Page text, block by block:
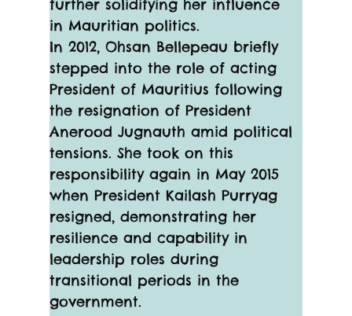
further solidifying her influence
in Mauritian politics.
In 2012, Ohsan Bellepeau briefly
stepped into the role of acting
President of Mauritius following
the resignation of President
Anerood Jugnauth amid political
tensions. She took on this
responsibility again in May 2015
when President Kailash Purryag
resigned, demonstrating her
resilience and capability in
leadership roles during
transitional periods in the
government.